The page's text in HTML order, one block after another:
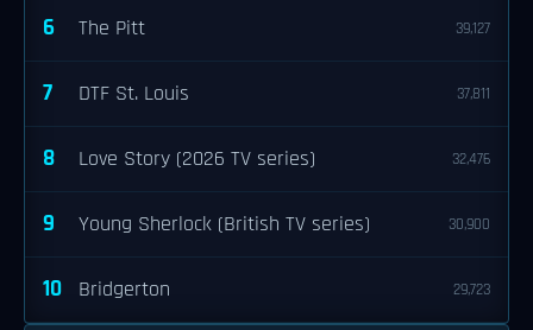
6 The Pitt 39,127
7 DTF St. Louis 37,811
8 Love Story (2026 TV series) 32,476
9 Young Sherlock (British TV series) 30,900
10 Bridgerton 29,723